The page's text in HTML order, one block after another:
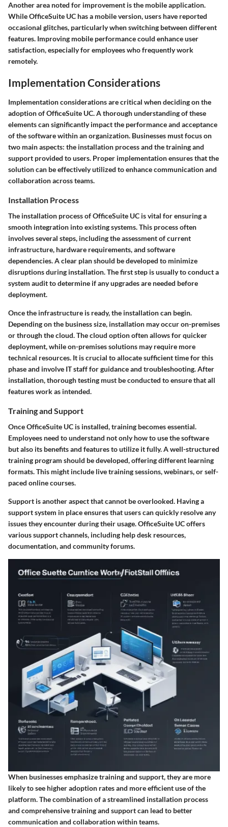
Another area noted for improvement is the mobile application.
While OfficeSuite UC has a mobile version, users have reported
occasional glitches, particularly when switching between different
features. Improving mobile performance could enhance user
satisfaction, especially for employees who frequently work
remotely.
Implementation Considerations
Implementation considerations are critical when deciding on the
adoption of OfficeSuite UC. A thorough understanding of these
elements can significantly impact the performance and acceptance
of the software within an organization. Businesses must focus on
two main aspects: the installation process and the training and
support provided to users. Proper implementation ensures that the
solution can be effectively utilized to enhance communication and
collaboration across teams.
Installation Process
The installation process of OfficeSuite UC is vital for ensuring a
smooth integration into existing systems. This process often
involves several steps, including the assessment of current
infrastructure, hardware requirements, and software
dependencies. A clear plan should be developed to minimize
disruptions during installation. The first step is usually to conduct a
system audit to determine if any upgrades are needed before
deployment.
Once the infrastructure is ready, the installation can begin.
Depending on the business size, installation may occur on-premises
or through the cloud. The cloud option often allows for quicker
deployment, while on-premises solutions may require more
technical resources. It is crucial to allocate sufficient time for this
phase and involve IT staff for guidance and troubleshooting. After
installation, thorough testing must be conducted to ensure that all
features work as intended.
Training and Support
Once OfficeSuite UC is installed, training becomes essential.
Employees need to understand not only how to use the software
but also its benefits and features to utilize it fully. A well-structured
training program should be developed, offering different learning
formats. This might include live training sessions, webinars, or self-
paced online courses.
Support is another aspect that cannot be overlooked. Having a
support system in place ensures that users can quickly resolve any
issues they encounter during their usage. OfficeSuite UC offers
various support channels, including help desk resources,
documentation, and community forums.
When businesses emphasize training and support, they are more
likely to see higher adoption rates and more efficient use of the
platform. The combination of a streamlined installation process
and comprehensive training and support can lead to better
communication and collaboration within teams.